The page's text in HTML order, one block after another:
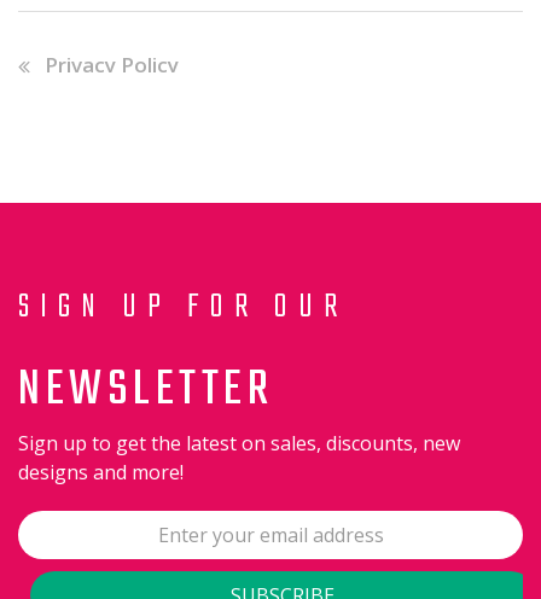
Privacy Policy
SIGN UP FOR OUR
NEWSLETTER
Sign up to get the latest on sales, discounts, new
designs and more!